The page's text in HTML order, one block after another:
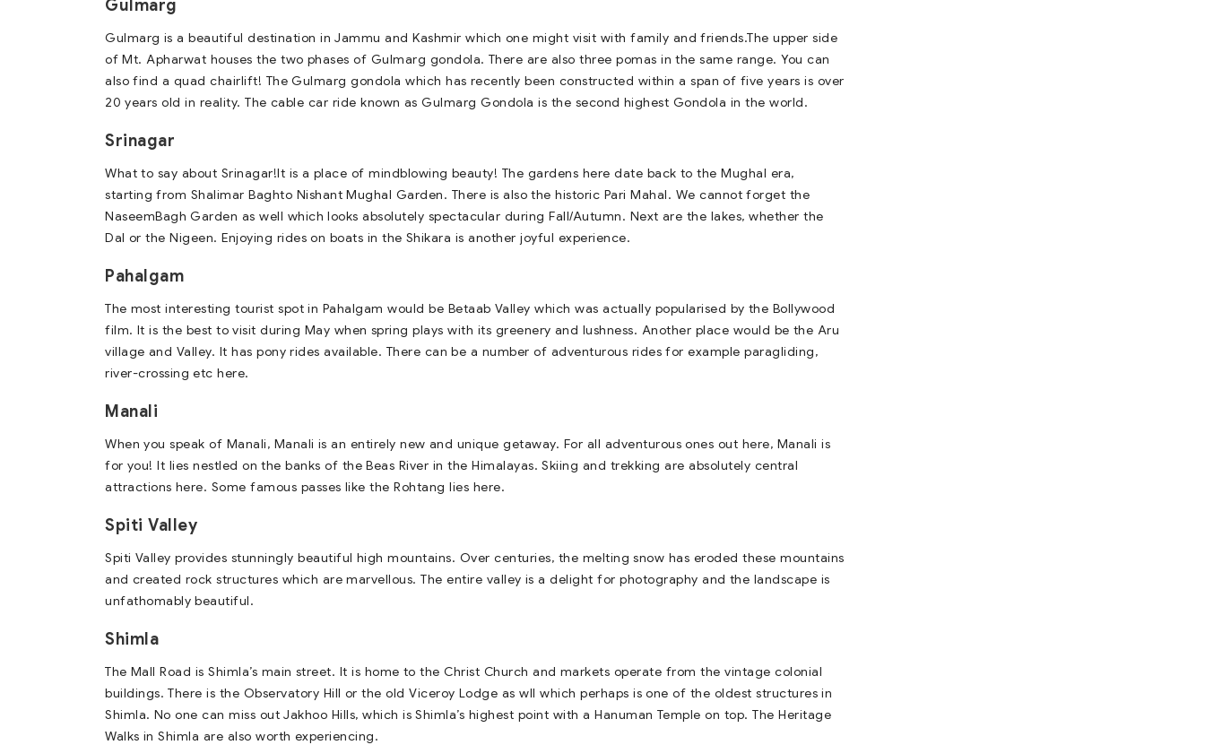
Gulmarg
Gulmarg is a beautiful destination in Jammu and Kashmir which one might visit with family and friends.The upper side
of Mt. Apharwat houses the two phases of Gulmarg gondola. There are also three pomas in the same range. You can
also find a quad chairlift! The Gulmarg gondola which has recently been constructed within a span of five years is over
20 years old in reality. The cable car ride known as Gulmarg Gondola is the second highest Gondola in the world.
Srinagar
What to say about Srinagar!It is a place of mindblowing beauty! The gardens here date back to the Mughal era,
starting from Shalimar Baghto Nishant Mughal Garden. There is also the historic Pari Mahal. We cannot forget the
NaseemBagh Garden as well which looks absolutely spectacular during Fall/Autumn. Next are the lakes, whether the
Dal or the Nigeen. Enjoying rides on boats in the Shikara is another joyful experience.
Pahalgam
The most interesting tourist spot in Pahalgam would be Betaab Valley which was actually popularised by the Bollywood
film. It is the best to visit during May when spring plays with its greenery and lushness. Another place would be the Aru
village and Valley. It has pony rides available. There can be a number of adventurous rides for example paragliding,
river-crossing etc here.
Manali
When you speak of Manali, Manali is an entirely new and unique getaway. For all adventurous ones out here, Manali is
for you! It lies nestled on the banks of the Beas River in the Himalayas. Skiing and trekking are absolutely central
attractions here. Some famous passes like the Rohtang lies here.
Spiti Valley
Spiti Valley provides stunningly beautiful high mountains. Over centuries, the melting snow has eroded these mountains
and created rock structures which are marvellous. The entire valley is a delight for photography and the landscape is
unfathomably beautiful.
Shimla
The Mall Road is Shimla’s main street. It is home to the Christ Church and markets operate from the vintage colonial
buildings. There is the Observatory Hill or the old Viceroy Lodge as wll which perhaps is one of the oldest structures in
Shimla. No one can miss out Jakhoo Hills, which is Shimla’s highest point with a Hanuman Temple on top. The Heritage
Walks in Shimla are also worth experiencing.